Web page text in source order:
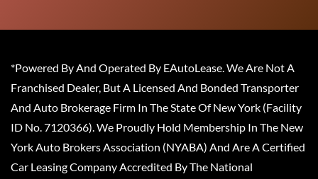
*Powered By And Operated By EAutoLease. We Are Not A
Franchised Dealer, But A Licensed And Bonded Transporter
And Auto Brokerage Firm In The State Of New York (Facility
ID No. 7120366). We Proudly Hold Membership In The New
York Auto Brokers Association (NYABA) And Are A Certified
Car Leasing Company Accredited By The National